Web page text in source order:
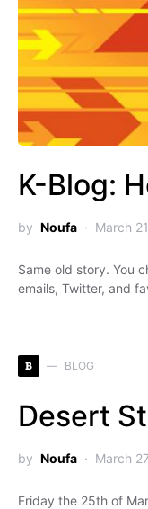
K-Blog:
by Noufa March
Same old story. You
emails, Twitter, and
B BLOG
Desert
by Noufa March
Friday the 25th of